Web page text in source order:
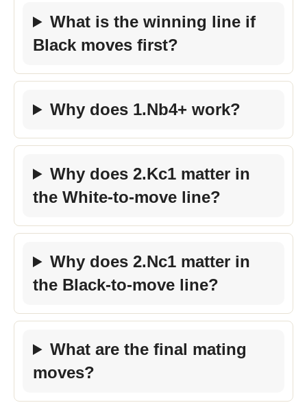
What is the winning line if
Black moves first?
Why does 1.Nb4+ work?
Why does 2.Kc1 matter in
the White-to-move line?
Why does 2.Nc1 matter in
the Black-to-move line?
What are the final mating
moves?